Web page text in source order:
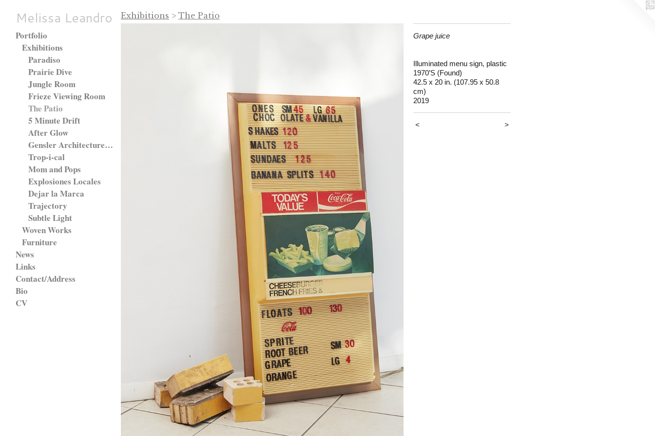
Melissa Leandro
Portfolio
Exhibitions
Paradiso
Prairie Dive
Jungle Room
Frieze Viewing Room
The Patio
5 Minute Drift
After Glow
Gensler Architecture Firm, Chicago, IL.
Trop-i-cal
Mom and Pops
Explosiones Locales
Dejar la Marca
Trajectory
Subtle Light
Woven Works
Furniture
News
Links
Contact/Address
Bio
CV
Exhibitions > The Patio
Grape juice
Illuminated menu sign, plastic
1970’S (Found)
42.5 x 20 in. (107.95 x 50.8
cm)
2019
< >